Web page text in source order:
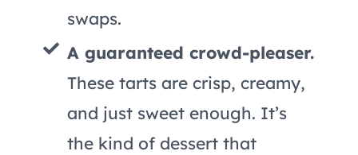
swaps.
A guaranteed crowd-pleaser.
These tarts are crisp, creamy,
and just sweet enough. It’s
the kind of dessert that